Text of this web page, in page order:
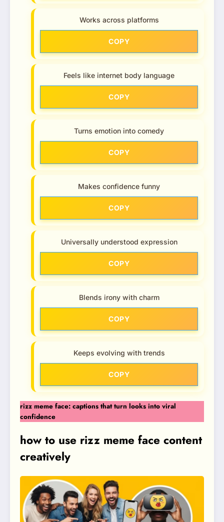
Works across platforms
COPY
Feels like internet body language
COPY
Turns emotion into comedy
COPY
Makes confidence funny
COPY
Universally understood expression
COPY
Blends irony with charm
COPY
Keeps evolving with trends
COPY
rizz meme face: captions that turn looks into viral
confidence
how to use rizz meme face content
creatively